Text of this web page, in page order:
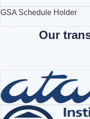
GSA Schedule Holder
Our